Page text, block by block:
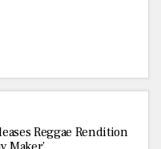
Reggae Rendition